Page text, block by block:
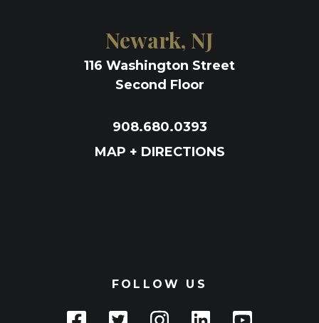
Newark, NJ
116 Washington Street
Second Floor
908.680.0393
MAP + DIRECTIONS
FOLLOW US